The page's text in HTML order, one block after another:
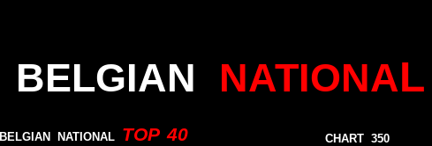
BELGIAN NATIONAL
BELGIAN NATIONAL TOP 40 CHART 350